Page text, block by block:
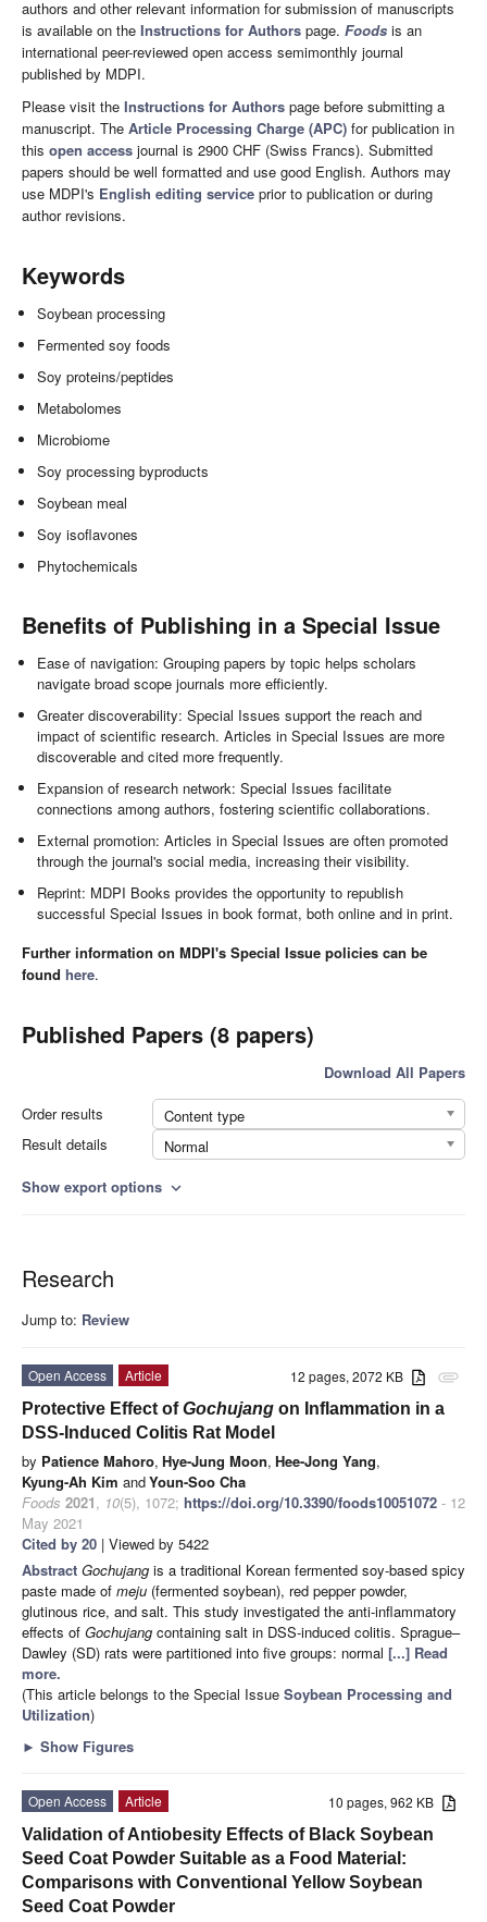
authors and other relevant information for submission of manuscripts
is available on the Instructions for Authors page. Foods is an
international peer-reviewed open access semimonthly journal
published by MDPI.
Please visit the Instructions for Authors page before submitting a
manuscript. The Article Processing Charge (APC) for publication in
this open access journal is 2900 CHF (Swiss Francs). Submitted
papers should be well formatted and use good English. Authors may
use MDPI's English editing service prior to publication or during
author revisions.
Keywords
Soybean processing
Fermented soy foods
Soy proteins/peptides
Metabolomes
Microbiome
Soy processing byproducts
Soybean meal
Soy isoflavones
Phytochemicals
Benefits of Publishing in a Special Issue
Ease of navigation: Grouping papers by topic helps scholars
navigate broad scope journals more efficiently.
Greater discoverability: Special Issues support the reach and
impact of scientific research. Articles in Special Issues are more
discoverable and cited more frequently.
Expansion of research network: Special Issues facilitate
connections among authors, fostering scientific collaborations.
External promotion: Articles in Special Issues are often promoted
through the journal's social media, increasing their visibility.
Reprint: MDPI Books provides the opportunity to republish
successful Special Issues in book format, both online and in print.
Further information on MDPI's Special Issue policies can be
found here.
Published Papers (8 papers)
Download All Papers
Order results
Content type
Result details
Normal
Show export options expand_more
Research
Jump to: Review
attachment
12 pages, 2072 KB
Open Access
Article
Protective Effect ofGochujang on Inflammation in a
DSS-Induced Colitis Rat Model
by Patience Mahoro, Hye-Jung Moon, Hee-Jong Yang,
Kyung-Ah Kim andYoun-Soo Cha
Foods 2021, 10(5), 1072; https://doi.org/10.3390/foods10051072 - 12
May 2021
Cited by 20 | Viewed by 5422
Abstract Gochujang is a traditional Korean fermented soy-based spicy
paste made of meju (fermented soybean), red pepper powder,
glutinous rice, and salt. This study investigated the anti-inflammatory
effects of Gochujang containing salt in DSS-induced colitis. Sprague–
Dawley (SD) rats were partitioned into five groups: normal [...] Read
more.
(This article belongs to the Special Issue Soybean Processing and
Utilization)
► Show Figures
10 pages, 962 KB
Open Access
Article
Validation of Antiobesity Effects of Black Soybean
Seed Coat Powder Suitable as a Food Material:
Comparisons with Conventional Yellow Soybean
Seed Coat Powder